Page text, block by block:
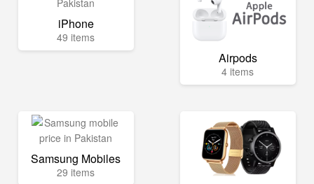
iPhone
49 items
Airpods
4 items
Samsung Mobiles
29 items